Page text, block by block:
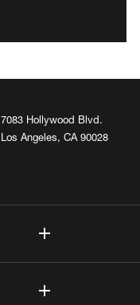
7083 Hollywood Blvd.
Los Angeles, CA 90028